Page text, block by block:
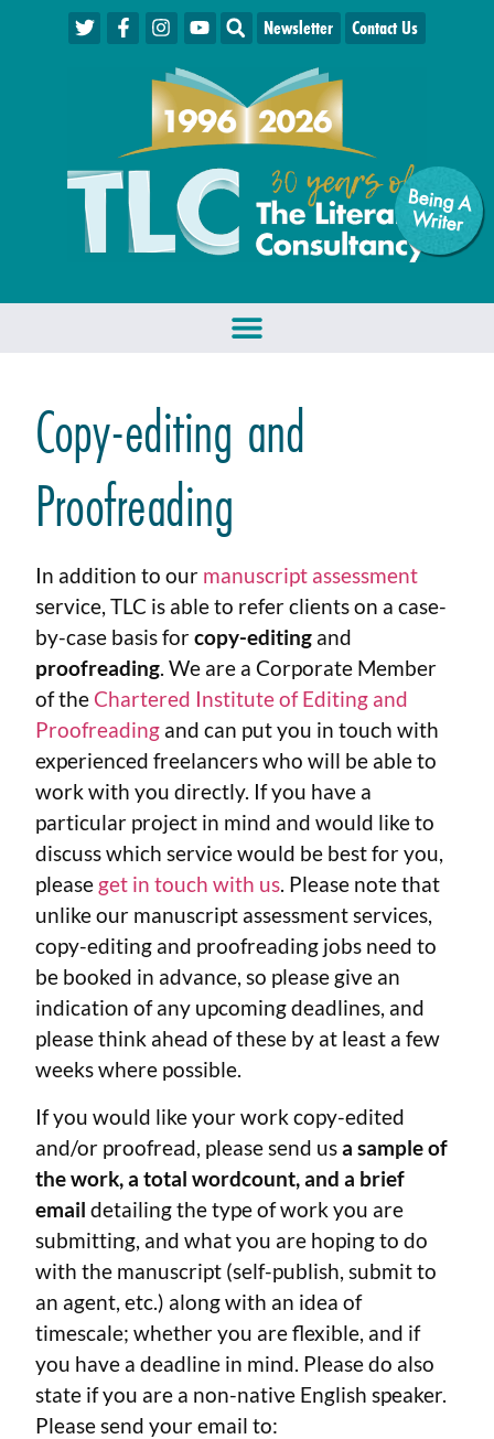
Being A
W
riter
Newsletter Contact Us
Copy-editing and
Proofreading
In addition to our manuscript assessment
service, TLC is able to refer clients on a case-
by-case basis forcopy-editing and
proofreading. We are a Corporate Member
of the Chartered Institute of Editing and
Proofreading and can put you in touch with
experienced freelancers who will be able to
work with you directly. If you have a
particular project in mind and would like to
discuss which service would be best for you,
please get in touch with us. Please note that
unlike our manuscript assessment services,
copy-editing and proofreading jobs need to
be booked in advance, so please give an
indication of any upcoming deadlines, and
please think ahead of these by at least a few
weeks where possible.
If you would like your work copy-edited
and/or proofread, please send usa sample of
the work, a total wordcount, and a brief
email detailing the type of work you are
submitting, and what you are hoping to do
with the manuscript (self-publish, submit to
an agent, etc.) along with an idea of
timescale; whether you are flexible, and if
you have a deadline in mind. Please do also
state if you are a non-native English speaker.
Please send your email to: